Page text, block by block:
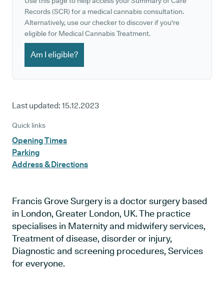
Records (SCR) for a medical cannabis consultation.
Alternatively, use our checker to discover if you're
eligible for Medical Cannabis Treatment.
Am I eligible?
Last updated: 15.12.2023
Quick links
Opening Times
Parking
Address & Directions
Francis Grove Surgery is a doctor surgery based
in London, Greater London, UK. The practice
specialises in Maternity and midwifery services,
Treatment of disease, disorder or injury,
Diagnostic and screening procedures, Services
for everyone.